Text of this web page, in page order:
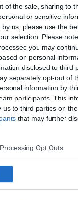
of the sale, sharing to
or sensitive
us, please use the
selection. Please
you may
on personal
disclosed to third
separately opt-out of
information by
participants. This
us to third parties on the
that may further
Opt Outs
TEAM 33
2019
00:46:51
Basque clubs
La Liga
Protests,
legend
TEAM 33